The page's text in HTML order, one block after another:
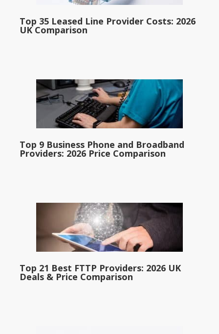
Top 35 Leased Line Provider Costs: 2026
UK Comparison
Top 9 Business Phone and Broadband
Providers: 2026 Price Comparison
Top 21 Best FTTP Providers: 2026 UK
Deals & Price Comparison